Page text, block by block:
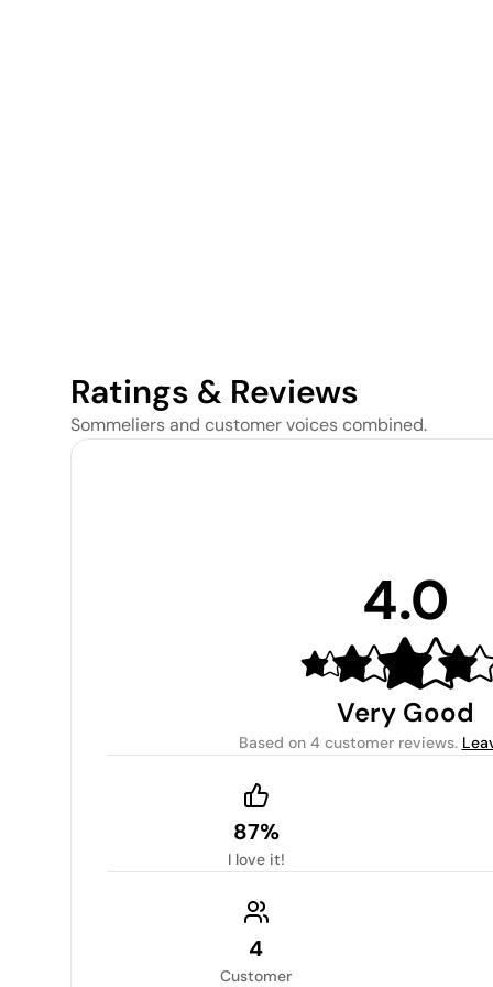
Ratings & Reviews
Sommeliers and customer voices combined.
4.0
Very Good
Based on 4 customer reviews.
87%
I love it!
4
Customer